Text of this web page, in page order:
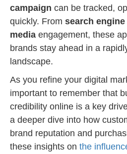
campaign can be tracked,
quickly. From search
media engagement, these
brands stay ahead in a
landscape.
As you refine your digital
important to remember that
credibility online is a key
a deeper dive into how
brand reputation and
these insights on the